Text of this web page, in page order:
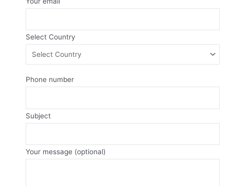
Select Country
Phone number
Subject
Your message (optional)